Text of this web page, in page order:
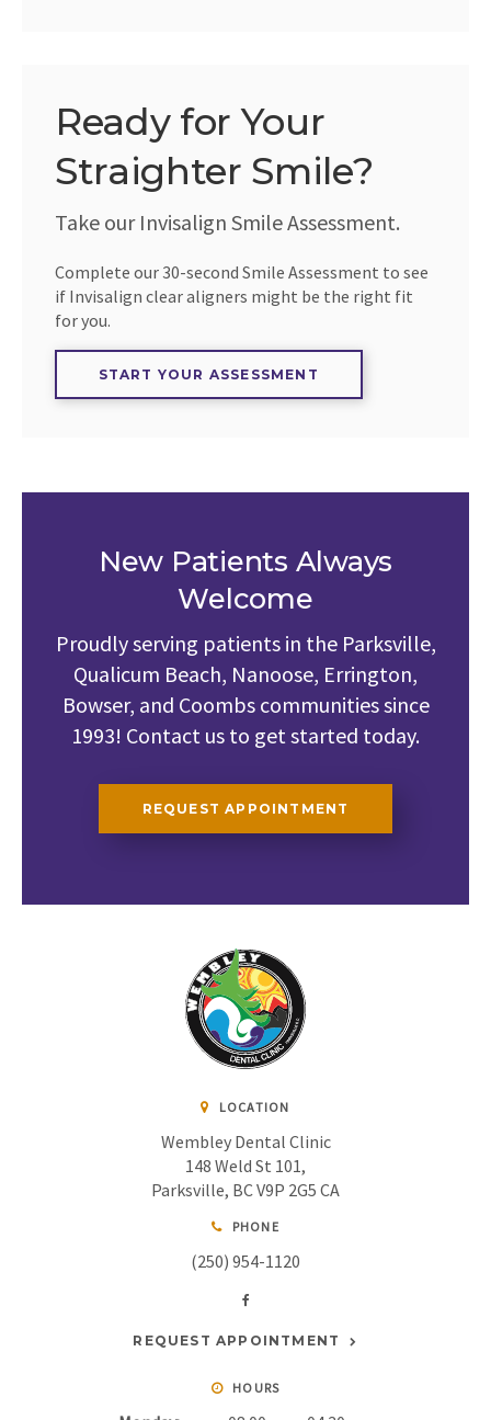
Ready for Your
Straighter Smile?
Take our Invisalign Smile Assessment.
Complete our 30-second Smile Assessment to see
if Invisalign clear aligners might be the right fit
for you.
START YOUR ASSESSMENT
New Patients Always
Welcome
Proudly serving patients in the Parksville,
Qualicum Beach, Nanoose, Errington,
Bowser, and Coombs communities since
1993! Contact us to get started today.
REQUEST APPOINTMENT
LOCATION
Wembley Dental Clinic
148 Weld St 101
Parksville BCV9P 2G5 CA
PHONE
(250) 954-1120
REQUEST APPOINTMENT
HOURS